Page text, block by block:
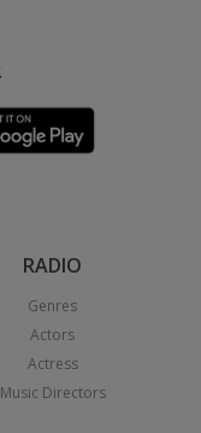
RADIO
Genres
Actors
Actress
Music Directors